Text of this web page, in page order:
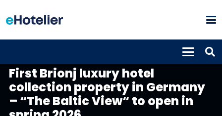
First Brionj luxury hotel
collection property in Germany
– “The Baltic View“ to open in